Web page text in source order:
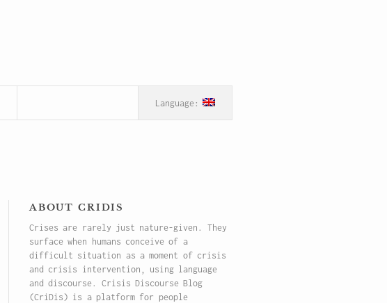
about cridis
Crises are rarely just nature-given. They
surface when humans conceive of a
difficult situation as a moment of crisis
and crisis intervention, using language
and discourse. Crisis Discourse Blog
(CriDis) is a platform for people